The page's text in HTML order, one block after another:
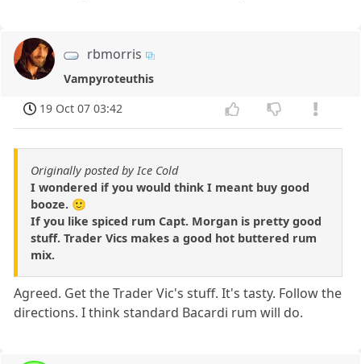
rbmorris
Vampyroteuthis
19 Oct 07 03:42
Originally posted by Ice Cold
I wondered if you would think I meant buy good
booze. 🙂
If you like spiced rum Capt. Morgan is pretty good
stuff. Trader Vics makes a good hot buttered rum
mix.
Agreed. Get the Trader Vic's stuff. It's tasty. Follow the
directions. I think standard Bacardi rum will do.